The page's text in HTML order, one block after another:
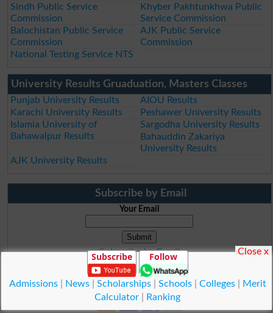
Sindh Public Service
Commission
Khyber Pakhtunkhwa Public
Service Commission
Balochistan Public Service
Commission
AJK Public Service
Commission
National Testing Service NTS
University Results Gruaduation, Masters Classes
Punjab University Results
AIOU Results
Karachi University Results
Peshawer University Results
Islamia University of
Bahawalpur Results
Sargodha University Results
Bahauddin Zakariya
University Results
AJK University Results
Subscribe by Email
Your Email
Subscribe by Email
Subscribe to Rss Feed
Subscribe Follow
Admissions| News| Scholarships| Schools| Colleges|
Merit
Calculator
Ranking
Close x